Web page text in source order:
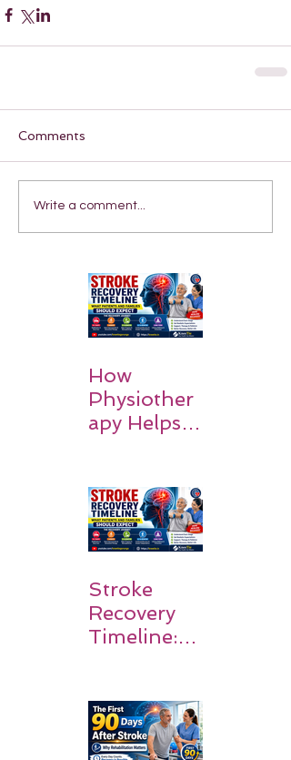
Comments
Write a comment...
How
Physiother
apy Helps
Walk Again
Stroke
Recovery
Timeline:
and
Families
Should